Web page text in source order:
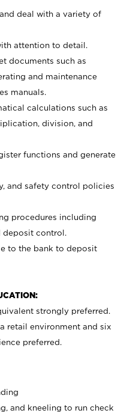
deal with a variety of
attention to detail.
documents such as
and maintenance
manuals.
calculations such as
division, and
functions and generate
and safety control policies
procedures including
deposit control.
to the bank to deposit
strongly preferred.
retail environment and six
preferred.
and kneeling to run check